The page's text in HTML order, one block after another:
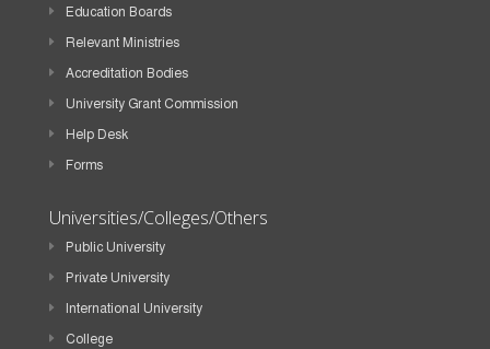
Education Boards
Relevant Ministries
Accreditation Bodies
University Grant Commission
Help Desk
Forms
Universities/Colleges/Others
Public University
Private University
International University
College